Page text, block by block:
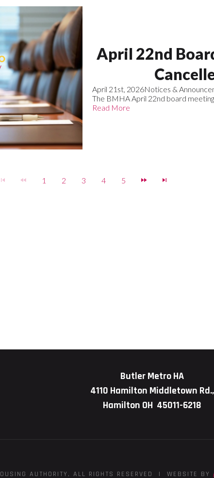
April 22nd
April 21st, 2026Notices &
The BMHA April 22nd board
Read More
1 2 3 4 5
Butler Metro HA
4110 Hamilton Middletown Rd.,
Hamilton OH 45011-6218
AUTHORITY, ALL RIGHTS RESERVED | WEBSITE BY